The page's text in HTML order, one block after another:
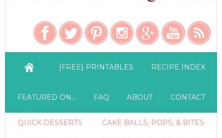
{FREE} PRINTABLES RECIPE INDEX
FEATURED ON… FAQ ABOUT CONTACT
QUICK DESSERTS CAKE BALLS, POPS, & BITES